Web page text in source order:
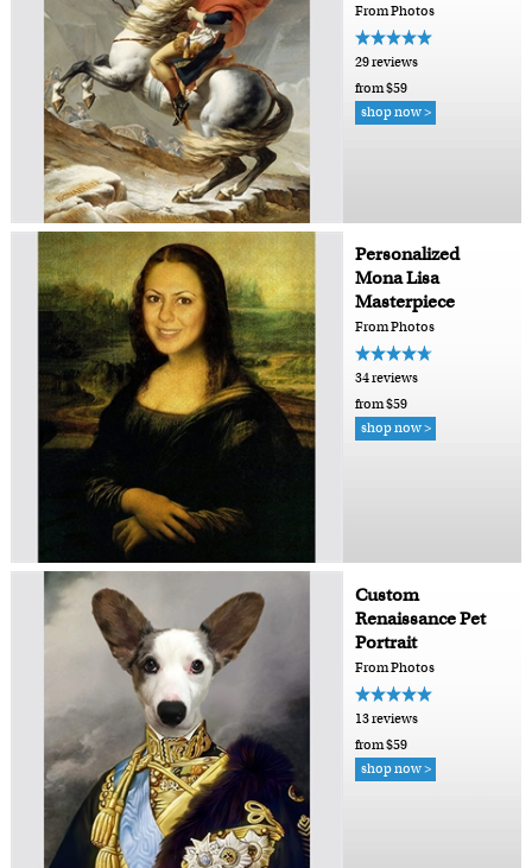
From Photos
29 reviews
from $59
shop now >
Personalized
Mona Lisa
Masterpiece
From Photos
34 reviews
from $59
shop now >
Custom
Renaissance Pet
Portrait
From Photos
13 reviews
from $59
shop now >